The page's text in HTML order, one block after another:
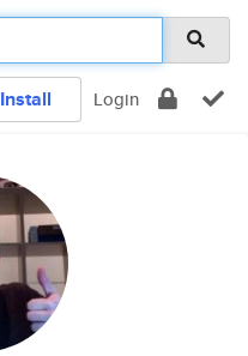
Install Login